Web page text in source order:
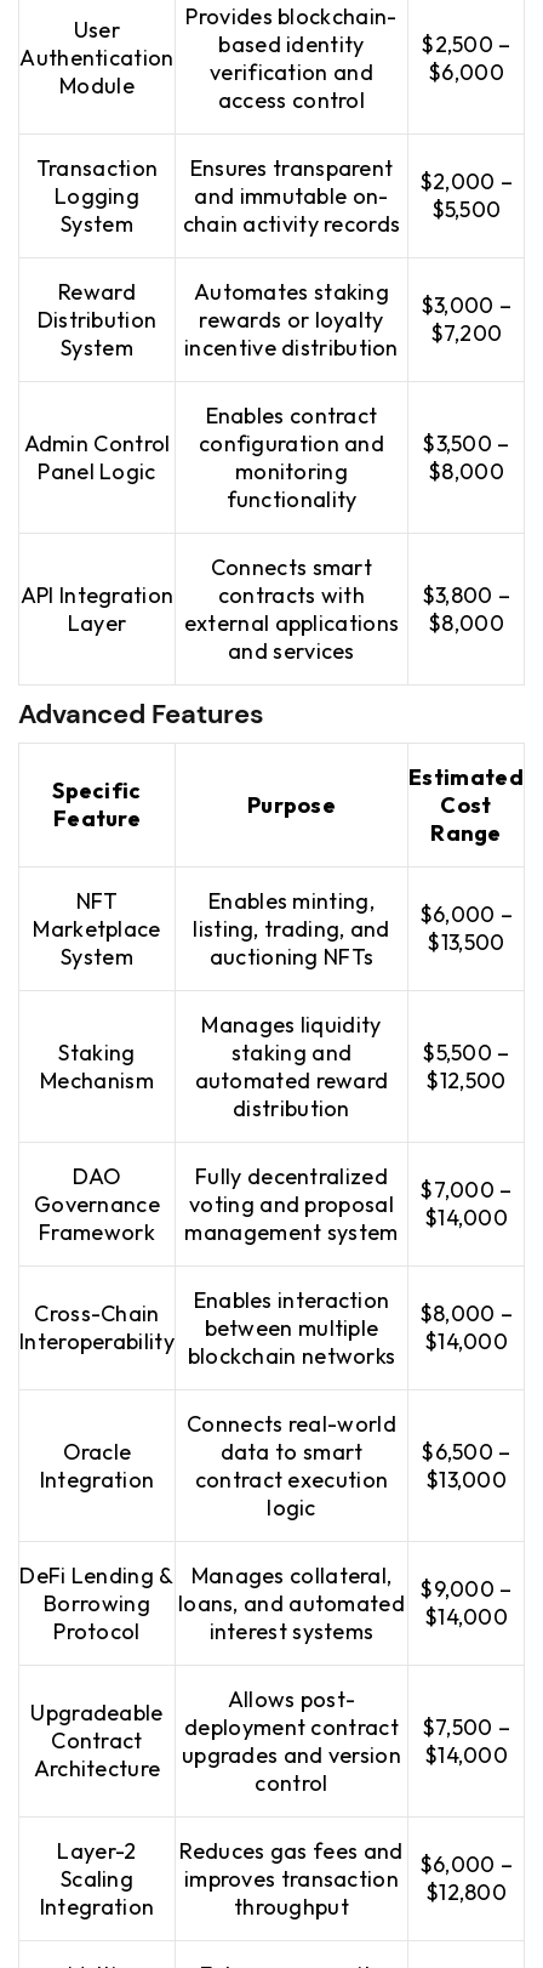
User
Authentication
Module
Provides blockchain-
based identity
verification and
access control
$2,500 –
$6,000
Transaction
Logging
System
Ensures transparent
and immutable on-
chain activity records
$2,000 –
$5,500
Reward
Distribution
System
Automates staking
rewards or loyalty
incentive distribution
$3,000 –
$7,200
Admin Control
Panel Logic
Enables contract
configuration and
monitoring
functionality
$3,500 –
$8,000
API Integration
Layer
Connects smart
contracts with
external applications
and services
$3,800 –
$8,000
Advanced Features
Specific
Feature
Purpose
Estimated
Cost
Range
NFT
Marketplace
System
Enables minting,
listing, trading, and
auctioning NFTs
$6,000 –
$13,500
Staking
Mechanism
Manages liquidity
staking and
automated reward
distribution
$5,500 –
$12,500
DAO
Governance
Framework
Fully decentralized
voting and proposal
management system
$7,000 –
$14,000
Cross-Chain
Interoperability
Enables interaction
between multiple
blockchain networks
$8,000 –
$14,000
Oracle
Integration
Connects real-world
data to smart
contract execution
logic
$6,500 –
$13,000
DeFi Lending &
Borrowing
Protocol
Manages collateral,
loans, and automated
interest systems
$9,000 –
$14,000
Upgradeable
Contract
Architecture
Allows post-
deployment contract
upgrades and version
control
$7,500 –
$14,000
Layer-2
Scaling
Integration
Reduces gas fees and
improves transaction
throughput
$6,000 –
$12,800